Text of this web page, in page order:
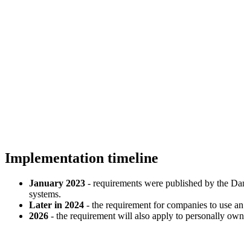
Implementation timeline
January 2023 - requirements were published by the
systems.
Later in 2024 - the requirement for companies to use
2026 - the requirement will also apply to personally